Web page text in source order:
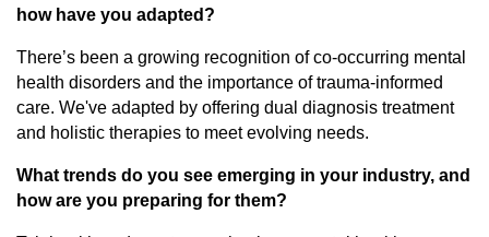
how have you adapted?
There’s been a growing recognition of co-occurring mental
health disorders and the importance of trauma-informed
care. We've adapted by offering dual diagnosis treatment
and holistic therapies to meet evolving needs.
What trends do you see emerging in your industry, and
how are you preparing for them?